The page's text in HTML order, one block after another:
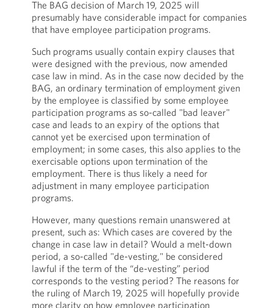
The BAG decision of March 19, 2025 will
presumably have considerable impact for companies
that have employee participation programs.
Such programs usually contain expiry clauses that
were designed with the previous, now amended
case law in mind. As in the case now decided by the
BAG, an ordinary termination of employment given
by the employee is classified by some employee
participation programs as so-called "bad leaver"
case and leads to an expiry of the options that
cannot yet be exercised upon termination of
employment; in some cases, this also applies to the
exercisable options upon termination of the
employment. There is thus likely a need for
adjustment in many employee participation
programs.
However, many questions remain unanswered at
present, such as: Which cases are covered by the
change in case law in detail? Would a melt-down
period, a so-called "de-vesting," be considered
lawful if the term of the “de-vesting” period
corresponds to the vesting period? The reasons for
the ruling of March 19, 2025 will hopefully provide
more clarity on how employee participation